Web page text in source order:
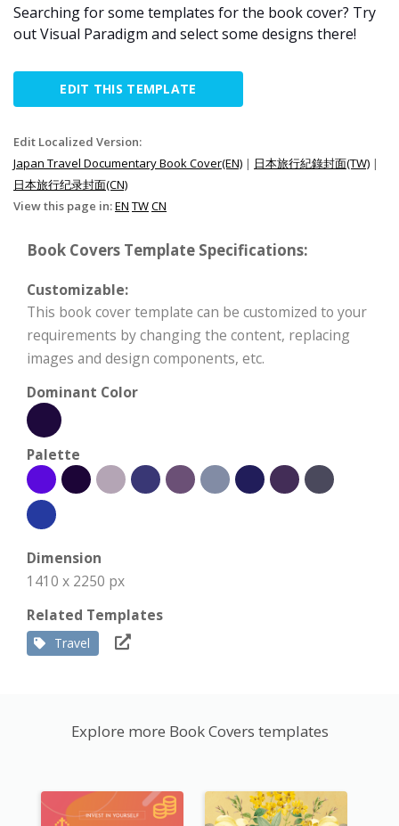
Searching for some templates for the book cover? Try
out Visual Paradigm and select some designs there!
EDIT THIS TEMPLATE
Edit Localized Version:
Japan Travel Documentary Book Cover(EN) | 日本旅行紀錄封面(TW) |
日本旅行纪录封面(CN)
View this page in:EN TWCN
Book Covers Template Specifications:
Customizable:
This book cover template can be customized to your
requirements by changing the content, replacing
images and design components, etc.
Dominant Color
Palette
Dimension
1410 x 2250 px
Related Templates
Travel
Explore more Book Covers templates